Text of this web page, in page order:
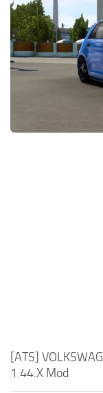
News
Help
Contacts
Interiors
Bus
Cars
[ATS]
1.44.X Mod